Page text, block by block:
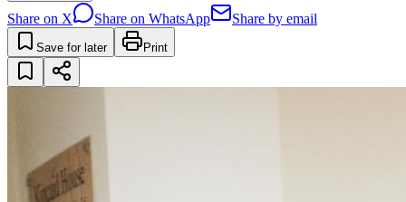
Share on X
Share on WhatsApp Share by email
Save for later Print